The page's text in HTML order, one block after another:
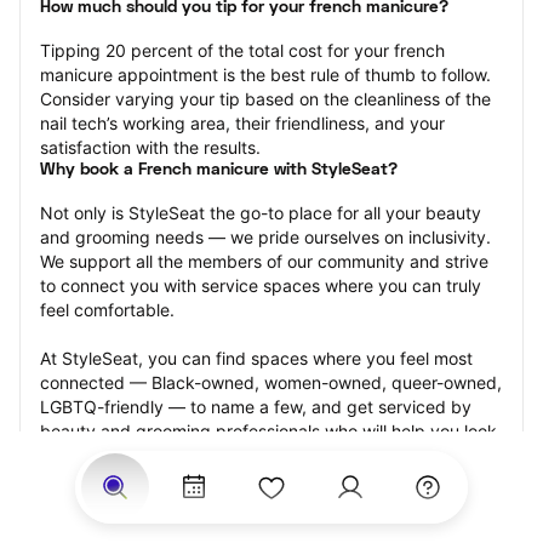
How much should you tip for your french manicure?
Tipping 20 percent of the total cost for your french
manicure appointment is the best rule of thumb to follow.
Consider varying your tip based on the cleanliness of the
nail tech’s working area, their friendliness, and your
satisfaction with the results.
Why book a French manicure with StyleSeat?
Not only is StyleSeat the go-to place for all your beauty
and grooming needs — we pride ourselves on inclusivity.
We support all the members of our community and strive
to connect you with service spaces where you can truly
feel comfortable.
At StyleSeat, you can find spaces where you feel most
connected — Black-owned, women-owned, queer-owned,
LGBTQ-friendly — to name a few, and get serviced by
beauty and grooming professionals who will help you look
your best and feel more confident by the end of your
appointment.